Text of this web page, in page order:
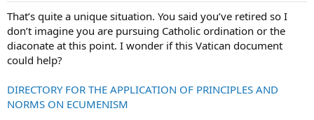
That’s quite a unique situation. You said you’ve retired so I
don’t imagine you are pursuing Catholic ordination or the
diaconate at this point. I wonder if this Vatican document
could help?
DIRECTORY FOR THE APPLICATION OF PRINCIPLES AND
NORMS ON ECUMENISM